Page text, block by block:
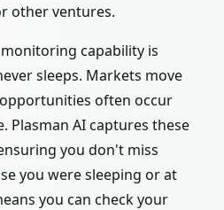
other ventures.
capability is
sleeps. Markets move
often occur
Plasman AI captures these
you don't miss
you were sleeping or at
you can check your